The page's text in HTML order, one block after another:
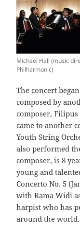
Michael Hall (music
Philharmonic)
The concert
composed by
composer,
came to another
Youth String
also performed
composer, is 8
young and
Concerto No. 5
with Rama Widi
harpist who has
around the world.